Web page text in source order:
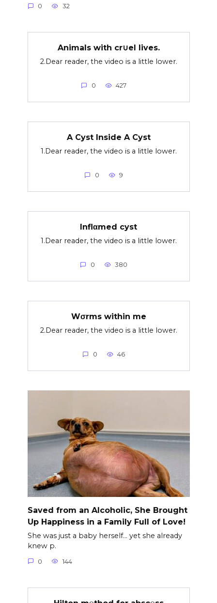
0 32
Animals with cr∪el lives.
2.Dear reader, the video is a little lower.
0 427
A Cyst Inside A Cyst
1.Dear reader, the video is a little lower.
0 9
Inflαmed cyst
1.Dear reader, the video is a little lower.
0 380
Wσrms within me
2.Dear reader, the video is a little lower.
0 46
Saved from an Alcoholic, She Brought
Up Happiness in a Family Full of Love!
She was just a baby herself… yet she already
knew p.
0 144